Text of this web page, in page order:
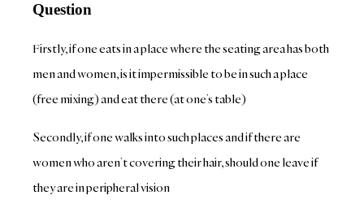
Question
Firstly, if one eats in a place where the seating area has both
men and women, is it impermissible to be in such a place
(free mixing) and eat there (at one’s table)
Secondly, if one walks into such places and if there are
women who aren’t covering their hair, should one leave if
they are in peripheral vision